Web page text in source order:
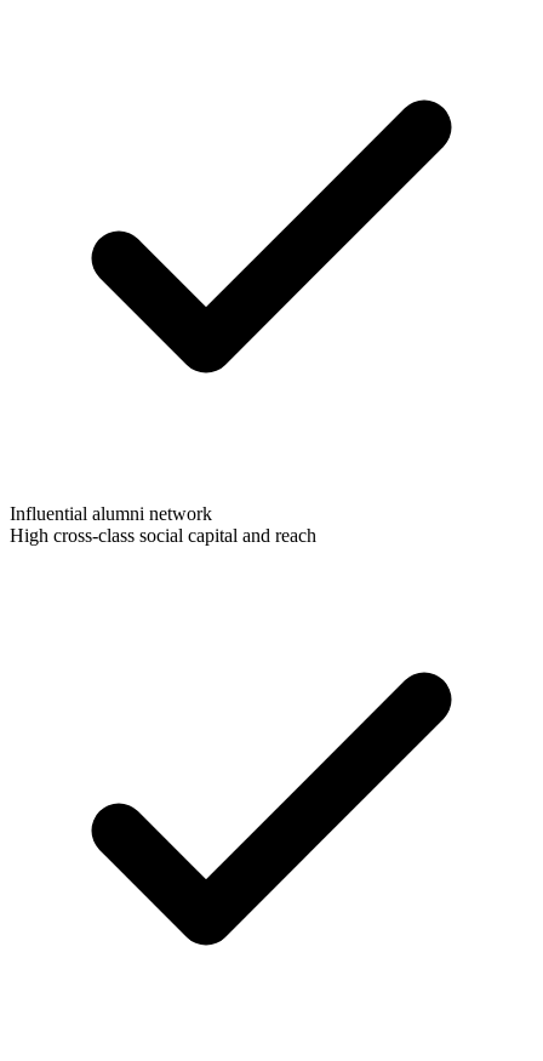
Influential alumni network
High cross-class social capital and reach